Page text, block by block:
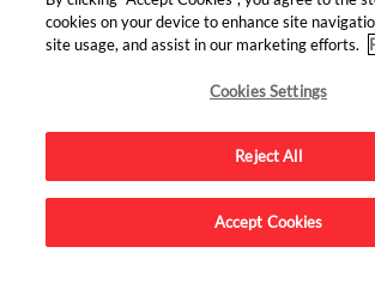
Advertise on this site.
cookies on your device to enhance site
site usage, and assist in our marketing efforts.
Cookies Settings
Reject All
Accept Cookies